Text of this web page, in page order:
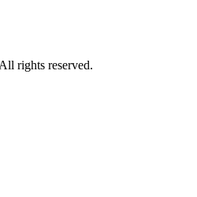
rights reserved.